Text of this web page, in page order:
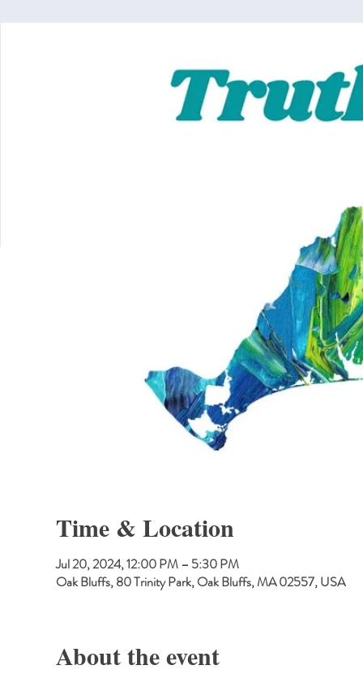
Time & Location
Jul 20, 2024, 12:00 PM – 5:30 PM
Oak Bluffs, 80 Trinity Park, Oak Bluffs, MA 02557, USA
About the event